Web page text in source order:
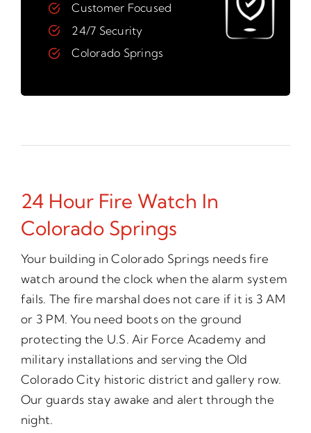
Customer Focused
24/7 Security
Colorado Springs
24 Hour Fire Watch In
Colorado Springs
Your building in Colorado Springs needs fire
watch around the clock when the alarm system
fails. The fire marshal does not care if it is 3 AM
or 3 PM. You need boots on the ground
protecting the U.S. Air Force Academy and
military installations and serving the Old
Colorado City historic district and gallery row.
Our guards stay awake and alert through the
night.